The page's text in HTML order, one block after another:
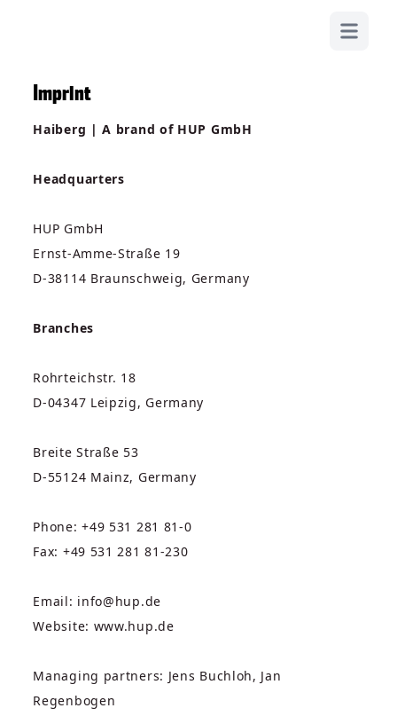
OPEN
Imprint
Haiberg | A brand of HUP GmbH
Headquarters
HUP GmbH
Ernst-Amme-Straße 19
D-38114 Braunschweig, Germany
Branches
Rohrteichstr. 18
D-04347 Leipzig, Germany
Breite Straße 53
D-55124 Mainz, Germany
Phone: +49 531 281 81-0
Fax: +49 531 281 81-230
Email: info@hup.de
Website: www.hup.de
Managing partners: Jens Buchloh, Jan
Regenbogen